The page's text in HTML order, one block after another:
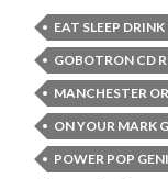
EAT SLEEP
GOBOTRON CD
MANCHESTER
ON YOUR MARK
POWER POP